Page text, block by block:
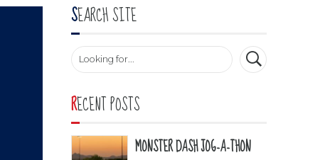
SEARCH SITE
RECENT POSTS
MONSTER DASH JOG-A-THON